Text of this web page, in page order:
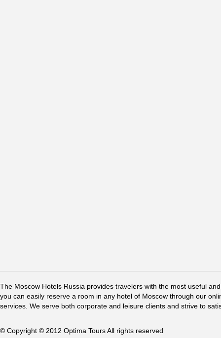
The Moscow Hotels Russia provides travelers with the most useful
you can easily reserve a room in any hotel of Moscow through our
services. We serve both corporate and leisure clients and strive to
© Copyright © 2012 Optima Tours All rights reserved